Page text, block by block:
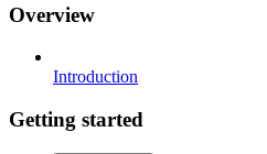
Overview
Introduction
Getting started